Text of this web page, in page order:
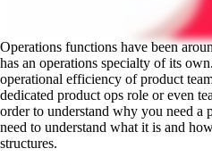
Operations functions have been
has an operations specialty of its
operational efficiency of product
dedicated product ops role or even
order to understand why you need a
need to understand what it is and
structures.